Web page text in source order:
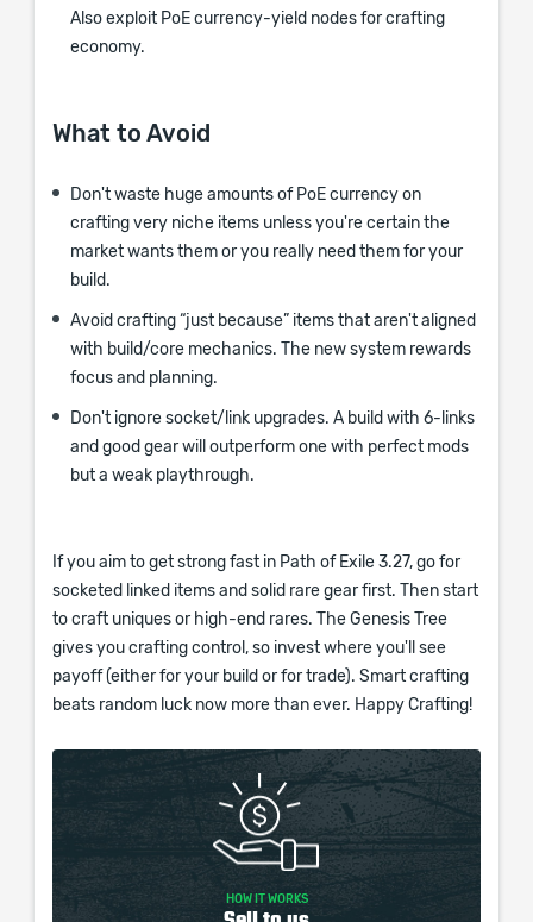
Also exploit PoE currency-yield nodes for crafting
economy.
What to Avoid
Don't waste huge amounts of PoE currency on
crafting very niche items unless you're certain the
market wants them or you really need them for your
build.
Avoid crafting “just because” items that aren't aligned
with build/core mechanics. The new system rewards
focus and planning.
Don't ignore socket/link upgrades. A build with 6-links
and good gear will outperform one with perfect mods
but a weak playthrough.
If you aim to get strong fast in Path of Exile 3.27, go for
socketed linked items and solid rare gear first. Then start
to craft uniques or high-end rares. The Genesis Tree
gives you crafting control, so invest where you'll see
payoff (either for your build or for trade). Smart crafting
beats random luck now more than ever. Happy Crafting!
HOW IT WORKS